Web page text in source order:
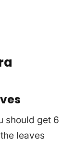
should get 6
leaves